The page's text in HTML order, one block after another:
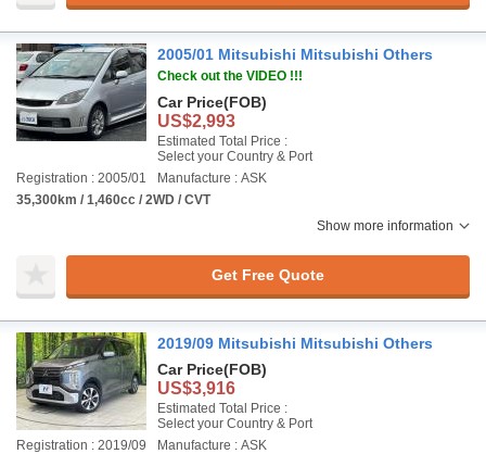
2005/01 Mitsubishi Mitsubishi Others
Check out the VIDEO !!!
Car Price(FOB)
US$2,993
Estimated Total Price :
Select your Country & Port
Registration : 2005/01
Manufacture : ASK
35,300km / 1,460cc / 2WD / CVT
Show more information
Get Free Quote
2019/09 Mitsubishi Mitsubishi Others
Car Price(FOB)
US$3,916
Estimated Total Price :
Select your Country & Port
Registration : 2019/09
Manufacture : ASK